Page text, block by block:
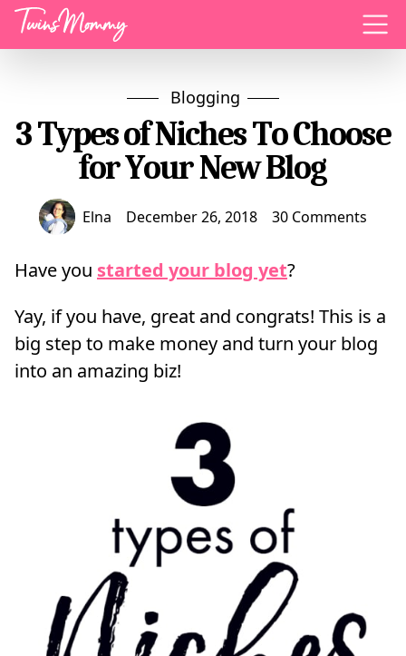
Menu
Blogging
3 Types of Niches To Choose
for Your New Blog
Elna December 26, 2018 30 Comments
Have you started your blog yet?
Yay, if you have, great and congrats! This is a
big step to make money and turn your blog
into an amazing biz!